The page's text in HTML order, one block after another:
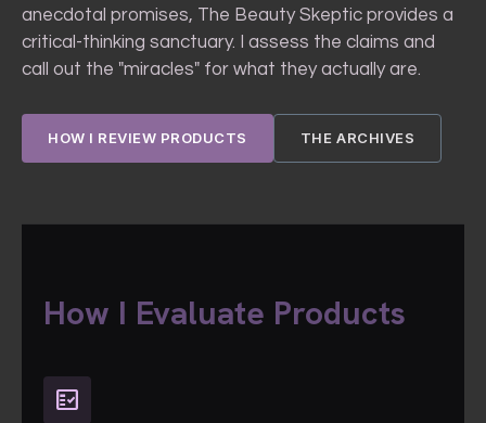
anecdotal promises, The Beauty Skeptic provides a
critical-thinking sanctuary. I assess the claims and
call out the "miracles" for what they actually are.
HOW I REVIEW PRODUCTS THE ARCHIVES
How I Evaluate Products
fact_check